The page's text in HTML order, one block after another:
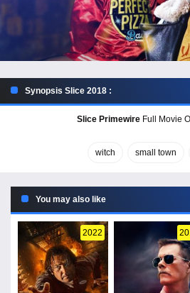
Synopsis Slice 2018 :
Slice Primewire Full Movie
witch small town
You may also like
2022